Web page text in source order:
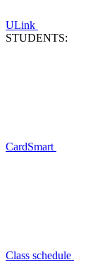
ULink
STUDENTS:
CardSmart
Class schedule